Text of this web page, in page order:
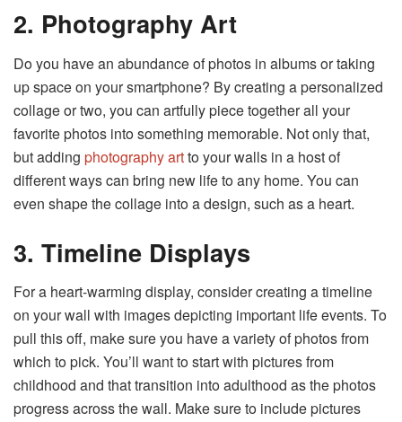
2. Photography Art
Do you have an abundance of photos in albums or taking
up space on your smartphone? By creating a personalized
collage or two, you can artfully piece together all your
favorite photos into something memorable. Not only that,
but adding photography artto your walls in a host of
different ways can bring new life to any home. You can
even shape the collage into a design, such as a heart.
3. Timeline Displays
For a heart-warming display, consider creating a timeline
on your wall with images depicting important life events. To
pull this off, make sure you have a variety of photos from
which to pick. You’ll want to start with pictures from
childhood and that transition into adulthood as the photos
progress across the wall. Make sure to include pictures